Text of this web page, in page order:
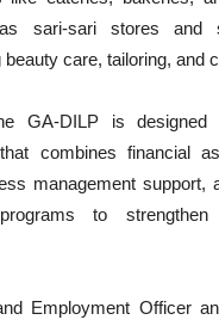
sari-sari stores and
care, tailoring, and
GA-DILP is
combines financial
management support,
to strengthen
Employment Officer